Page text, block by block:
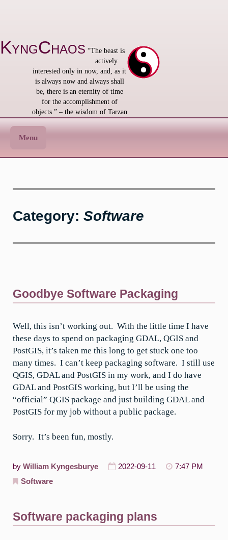
KyngChaos “The beast is
actively
interested only in now, and, as it
is always now and always shall
be, there is an eternity of time
for the accomplishment of
objects.” – the wisdom of Tarzan
Menu
Category: Software
Goodbye Software Packaging
Well, this isn’t working out. With the little time I have
these days to spend on packaging GDAL, QGIS and
PostGIS, it’s taken me this long to get stuck one too
many times. I can’t keep packaging software. I still use
QGIS, GDAL and PostGIS in my work, and I do have
GDAL and PostGIS working, but I’ll be using the
“official” QGIS package and just building GDAL and
PostGIS for my job without a public package.
Sorry. It’s been fun, mostly.
by William Kyngesburye 2022-09-11
7:47 PM
Software
Software packaging plans